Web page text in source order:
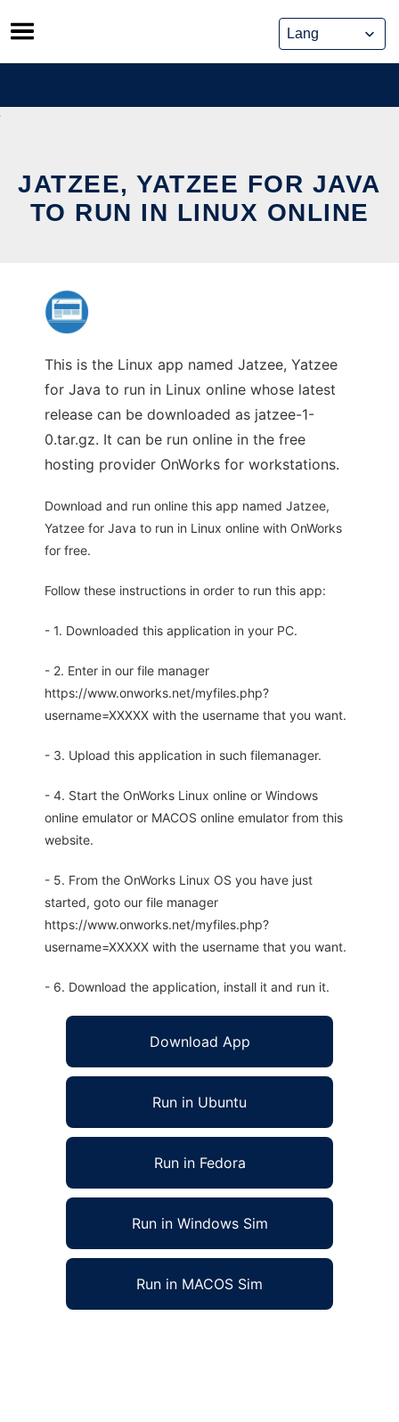
Skip
to
content
JATZEE, YATZEE FOR JAVA
TO RUN IN LINUX ONLINE
This is the Linux app named Jatzee, Yatzee
for Java to run in Linux online whose latest
release can be downloaded as jatzee-1-
0.tar.gz. It can be run online in the free
hosting provider OnWorks for workstations.
Download and run online this app named Jatzee,
Yatzee for Java to run in Linux online with OnWorks
for free.
Follow these instructions in order to run this app:
- 1. Downloaded this application in your PC.
- 2. Enter in our file manager
https://www.onworks.net/myfiles.php?
username=XXXXX with the username that you want.
- 3. Upload this application in such filemanager.
- 4. Start the OnWorks Linux online or Windows
online emulator or MACOS online emulator from this
website.
- 5. From the OnWorks Linux OS you have just
started, goto our file manager
https://www.onworks.net/myfiles.php?
username=XXXXX with the username that you want.
- 6. Download the application, install it and run it.
Download App
Run in Ubuntu
Run in Fedora
Run in Windows Sim
Run in MACOS Sim